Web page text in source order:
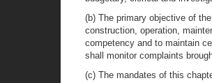
(b) The primary objective of
construction, operation,
competency and to maintain
shall monitor complaints
(c) The mandates of this